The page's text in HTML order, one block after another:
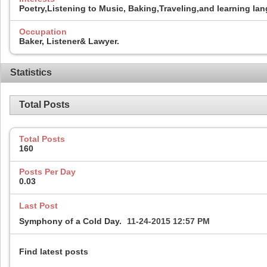
Poetry,Listening to Music, Baking,Traveling,and learning
Occupation
Baker, Listener& Lawyer.
Statistics
Total Posts
Total Posts
160
Posts Per Day
0.03
Last Post
Symphony of a Cold Day.
11-24-2015 12:57 PM
Find latest posts